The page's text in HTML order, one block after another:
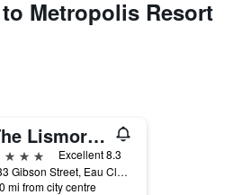
Metropolis Resort
The Lismore Hotel Eau Claire - a DoubleTree by Hilton
Excellent 8.3
333 Gibson Street, Eau Claire, WI, United States
mi from city centre